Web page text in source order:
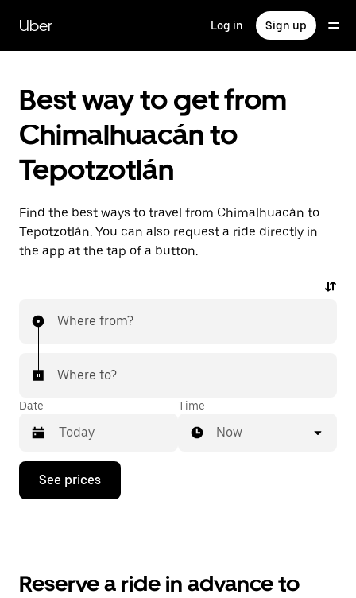
main
content
Uber Log in Sign up
Best way to get from
Chimalhuacán to
Tepotzotlán
Find the best ways to travel from Chimalhuacán to
Tepotzotlán. You can also request a ride directly in
the app at the tap of a button.
Where from?
Where to?
Date
Press
down
the
Time
Now
See prices
Reserve a ride in advance to